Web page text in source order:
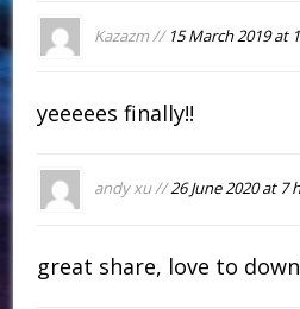
Kazazm // 15 March 2019 at
yeeeees finally!!
andy xu //26 June 2020 at 7
great share, love to